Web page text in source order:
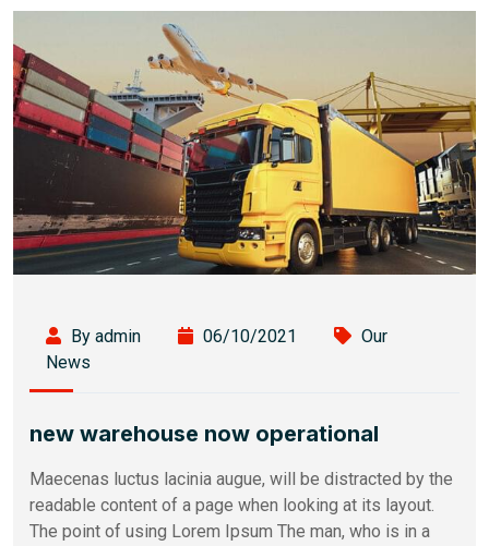
By admin 06/10/2021
Our
News
new warehouse now operational
Maecenas luctus lacinia augue, will be distracted by the
readable content of a page when looking at its layout.
The point of using Lorem Ipsum The man, who is in a